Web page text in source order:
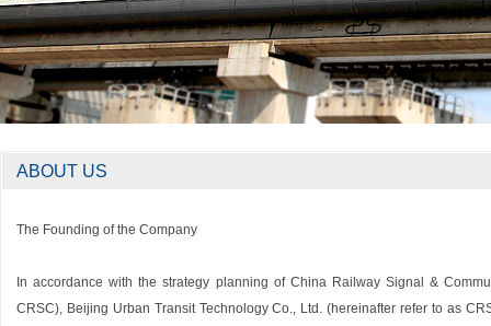
ABOUT US
The Founding of the Company
In accordance with the strategy planning of China Railway Signal &
CRSC), Beijing Urban Transit Technology Co., Ltd. (hereinafter refer to as